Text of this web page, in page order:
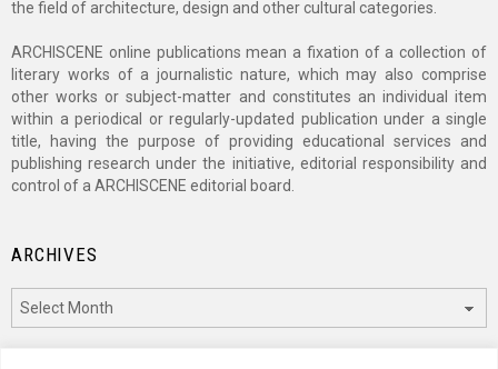
the field of architecture, design and other cultural categories.
ARCHISCENE online publications mean a fixation of a collection of
literary works of a journalistic nature, which may also comprise
other works or subject-matter and constitutes an individual item
within a periodical or regularly-updated publication under a single
title, having the purpose of providing educational services and
publishing research under the initiative, editorial responsibility and
control of a ARCHISCENE editorial board.
ARCHIVES